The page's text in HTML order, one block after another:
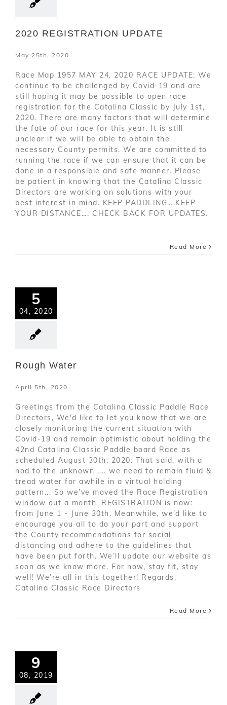
2020 REGISTRATION UPDATE
May 25th, 2020
Race Map 1957 MAY 24, 2020 RACE UPDATE: We
continue to be challenged by Covid-19 and are
still hoping it may be possible to open race
registration for the Catalina Classic by July 1st,
2020. There are many factors that will determine
the fate of our race for this year. It is still
unclear if we will be able to obtain the
necessary County permits. We are committed to
running the race if we can ensure that it can be
done in a responsible and safe manner. Please
be patient in knowing that the Catalina Classic
Directors are working on solutions with your
best interest in mind. KEEP PADDLING….KEEP
YOUR DISTANCE…. CHECK BACK FOR UPDATES.
Read More
5
04, 2020
Rough Water
April 5th, 2020
Greetings from the Catalina Classic Paddle Race
Directors, We'd like to let you know that we are
closely monitoring the current situation with
Covid-19 and remain optimistic about holding the
42nd Catalina Classic Paddle board Race as
scheduled August 30th, 2020. That said, with a
nod to the unknown .... we need to remain fluid &
tread water for awhile in a virtual holding
pattern... So we’ve moved the Race Registration
window out a month. REGISTRATION is now:
from June 1 - June 30th. Meanwhile, we’d like to
encourage you all to do your part and support
the County recommendations for social
distancing and adhere to the guidelines that
have been put forth. We’ll update our website as
soon as we know more. For now, stay fit, stay
well! We’re all in this together! Regards,
Catalina Classic Race Directors
Read More
9
08, 2019